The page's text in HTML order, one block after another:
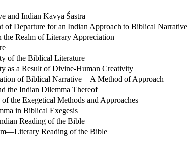
and Indian Kāvya Śāstra
of Departure for an Indian Approach to Biblical Narrative
Realm of Literary Appreciation
of the Biblical Literature
as a Result of Divine-Human Creativity
of Biblical Narrative—A Method of Approach
the Indian Dilemma Thereof
the Exegetical Methods and Approaches
in Biblical Exegesis
Reading of the Bible
Reading of the Bible